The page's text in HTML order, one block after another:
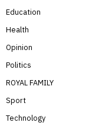
Education
Health
Opinion
Politics
ROYAL FAMILY
Sport
Technology